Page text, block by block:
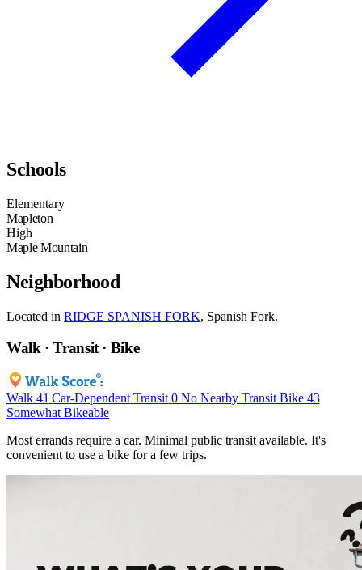
Schools
Elementary
Mapleton
High
Maple Mountain
Neighborhood
Located in RIDGE SPANISH FORK, Spanish Fork.
Walk · Transit · Bike
Walk 41 Car-Dependent Transit 0 No Nearby Transit Bike 43
Somewhat Bikeable
Most errands require a car. Minimal public transit available. It's
convenient to use a bike for a few trips.